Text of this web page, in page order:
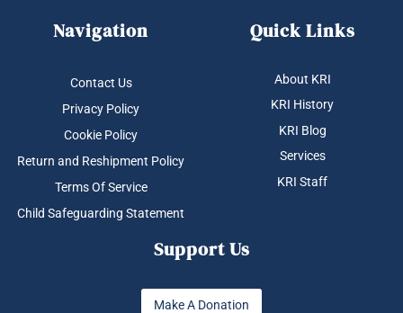
Navigation
Contact Us
Privacy Policy
Cookie Policy
Return and Reshipment Policy
Terms Of Service
Child Safeguarding Statement
Quick Links
About KRI
KRI History
KRI Blog
Services
KRI Staff
Support Us
Make A Donation